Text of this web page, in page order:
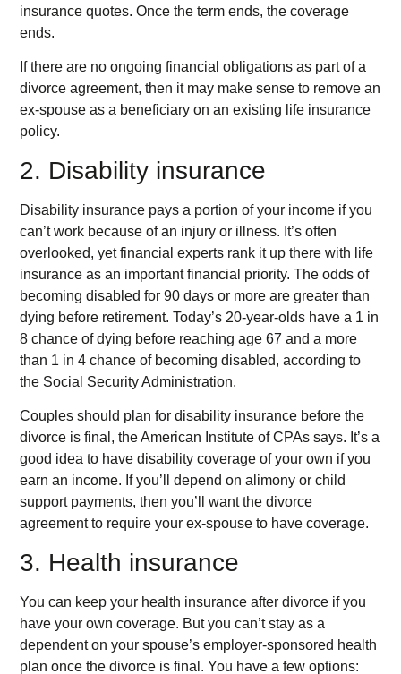
insurance quotes. Once the term ends, the coverage
ends.
If there are no ongoing financial obligations as part of a
divorce agreement, then it may make sense to remove an
ex-spouse as a beneficiary on an existing life insurance
policy.
2. Disability insurance
Disability insurance pays a portion of your income if you
can’t work because of an injury or illness. It’s often
overlooked, yet financial experts rank it up there with life
insurance as an important financial priority. The odds of
becoming disabled for 90 days or more are greater than
dying before retirement. Today’s 20-year-olds have a 1 in
8 chance of dying before reaching age 67 and a more
than 1 in 4 chance of becoming disabled, according to
the Social Security Administration.
Couples should plan for disability insurance before the
divorce is final, the American Institute of CPAs says. It’s a
good idea to have disability coverage of your own if you
earn an income. If you’ll depend on alimony or child
support payments, then you’ll want the divorce
agreement to require your ex-spouse to have coverage.
3. Health insurance
You can keep your health insurance after divorce if you
have your own coverage. But you can’t stay as a
dependent on your spouse’s employer-sponsored health
plan once the divorce is final. You have a few options: